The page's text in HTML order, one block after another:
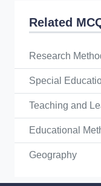
Related
Research
Special
Teaching and
Educational
Geography